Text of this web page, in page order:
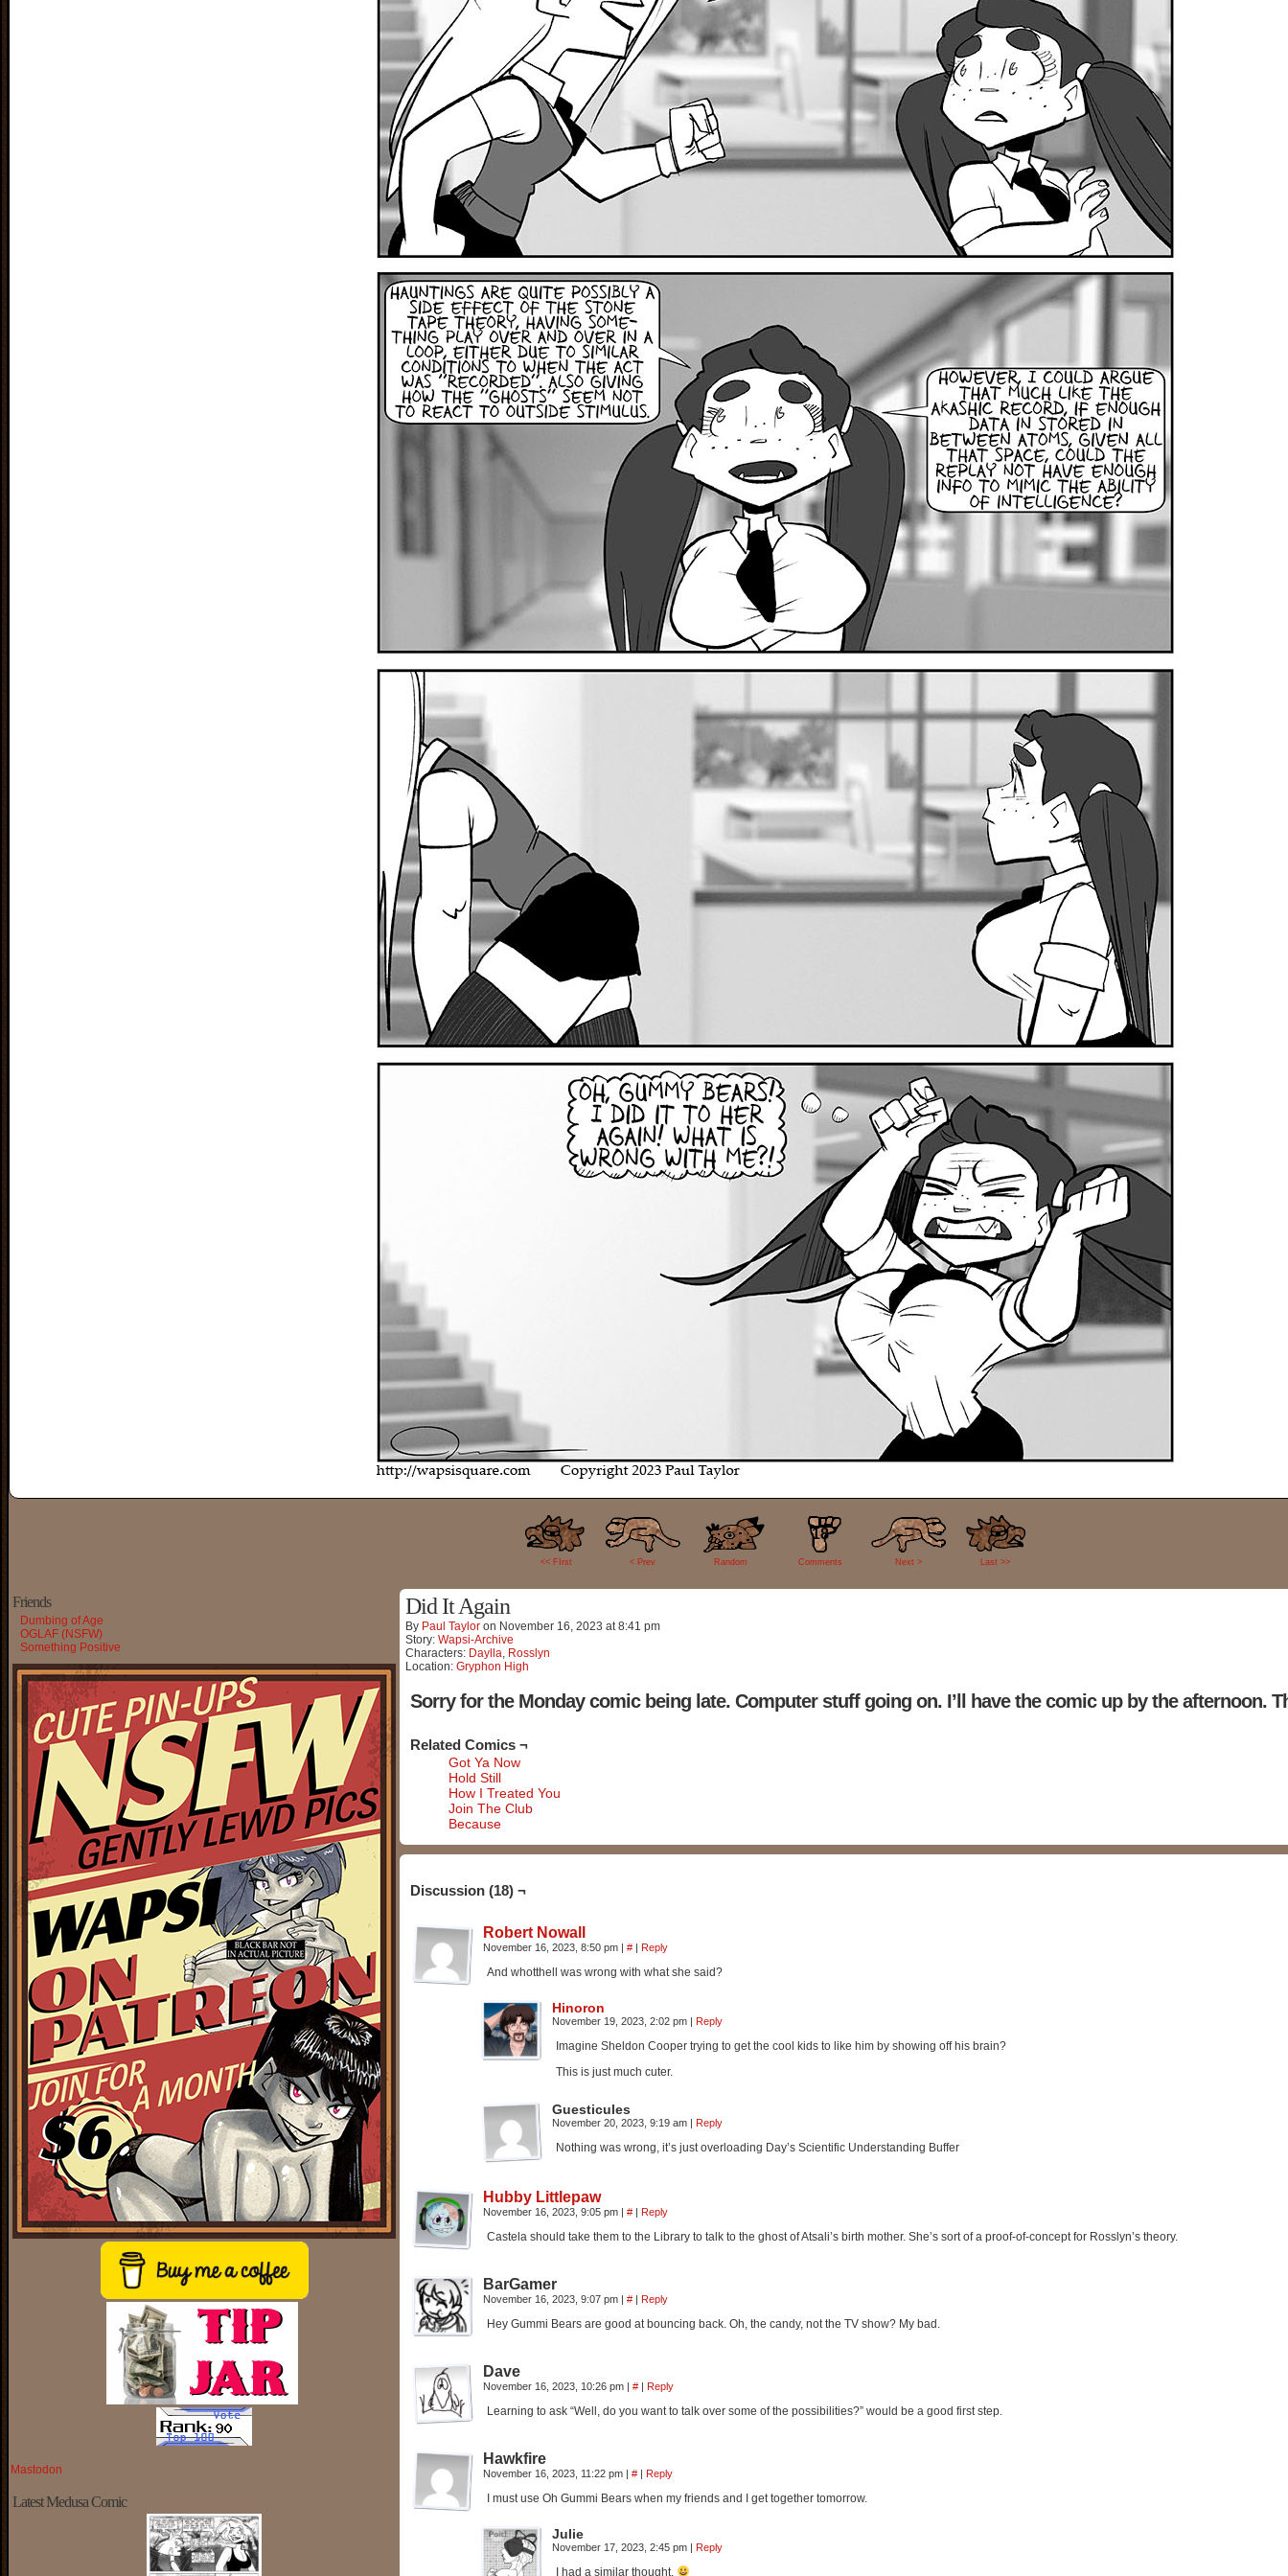
<< FIrst < Prev Random
18
Comments Next > Last >>
Friends
Dumbing of Age
OGLAF (NSFW)
Something Positive
Mastodon
Latest Medusa Comic
Did It Again
By Paul Taylor on November 16, 2023 at8:41 pm
Story: Wapsi-Archive
Characters: Daylla, Rosslyn
Location: Gryphon High
Sorry for the Monday comic being late. Computer stuff going on. I’ll have the comic up by the afternoon.
Related Comics ¬
Got Ya Now
Hold Still
How I Treated You
Join The Club
Because
Discussion (18) ¬
Robert Nowall
November 16, 2023, 8:50 pm | # | Reply
And whotthell was wrong with what she said?
Hinoron
November 19, 2023, 2:02 pm | Reply
Imagine Sheldon Cooper trying to get the cool kids to like him by showing off his brain?
This is just much cuter.
Guesticules
November 20, 2023, 9:19 am | Reply
Nothing was wrong, it’s just overloading Day’s Scientific Understanding Buffer
Hubby Littlepaw
November 16, 2023, 9:05 pm | # | Reply
Castela should take them to the Library to talk to the ghost of Atsali’s birth mother. She’s sort of a proof-of-concept for Rosslyn’s theory.
BarGamer
November 16, 2023, 9:07 pm | # | Reply
Hey Gummi Bears are good at bouncing back. Oh, the candy, not the TV show? My bad.
Dave
November 16, 2023, 10:26 pm | # | Reply
Learning to ask “Well, do you want to talk over some of the possibilities?” would be a good first step.
Hawkfire
November 16, 2023, 11:22 pm | # | Reply
I must use Oh Gummi Bears when my friends and I get together tomorrow.
Julie
November 17, 2023, 2:45 pm | Reply
I had a similar thought.